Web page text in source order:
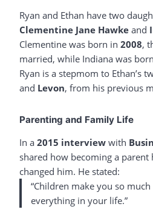
Ryan and Ethan have two
Clementine Jane Hawke and
Clementine was born in 2008,
married, while Indiana was
Ryan is a stepmom to Ethan’s
and Levon, from his previous
Parenting and Family Life
In a 2015 interview with
shared how becoming a
changed him. He stated:
“Children make you so
everything in your life.”